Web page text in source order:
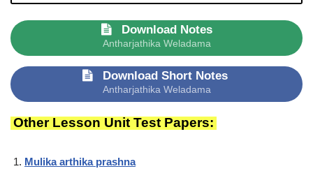
Download Notes
Antharjathika Weladama
Download Short Notes
Antharjathika Weladama
Other Lesson Unit Test Papers:
Mulika arthika prashna